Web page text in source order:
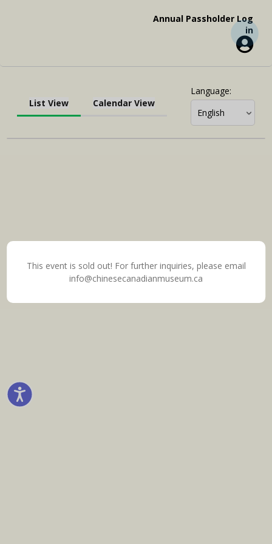
Annual Passholder Log
in
List View Calendar View
Language:
This event is sold out! For further inquiries, please email
info@chinesecanadianmuseum.ca